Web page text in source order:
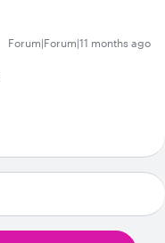
Forum|Forum|11 months ago